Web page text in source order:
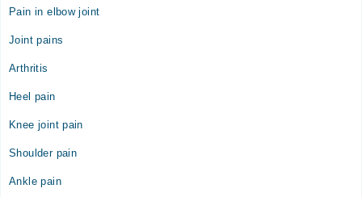
Video Consultation
Mon
04:00 PM - 08:00 PM
Wed
04:00 PM - 08:00 PM
Thu
Pain in elbow joint
Joint pains
Arthritis
Heel pain
Knee joint pain
Shoulder pain
Ankle pain